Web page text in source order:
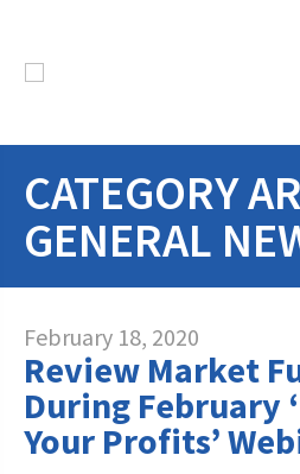
THE FOUNDATION
STUDENTS &
Discover Dairy
Dairy Leaders of
Internships
Donate Now
Donate to the Adopt a
ABOUT THE
What is the
A TOAST TO DAIRY
CATEGORY
GENERAL
February 18, 2020
Review Market
During February
Your Profits’